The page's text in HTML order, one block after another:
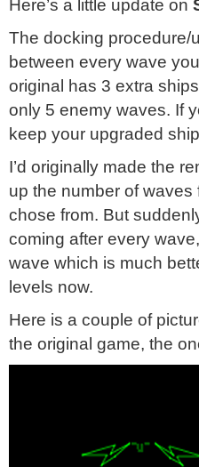
Here’s a little update on
The docking procedure/
between every wave
original has 3 extra
only 5 enemy waves. If
keep your upgraded
I’d originally made the
up the number of
chose from. But
coming after every
wave which is much
levels now.
Here is a couple of
the original game, the